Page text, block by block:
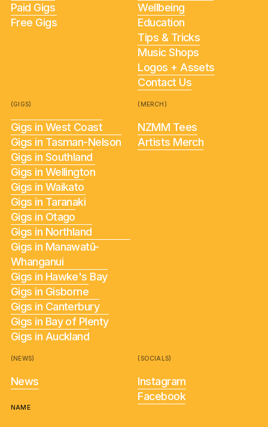
Paid Gigs
Free Gigs
Wellbeing
Education
Tips & Tricks
Music Shops
Logos + Assets
Contact Us
(GIGS)
Gigs in West Coast
Gigs in Tasman-Nelson
Gigs in Southland
Gigs in Wellington
Gigs in Waikato
Gigs in Taranaki
Gigs in Otago
Gigs in Northland
Gigs in Manawatū-
Whanganui
Gigs in Hawke's Bay
Gigs in Gisborne
Gigs in Canterbury
Gigs in Bay of Plenty
Gigs in Auckland
(MERCH)
NZMM Tees
Artists Merch
(NEWS)
News
(SOCIALS)
Instagram
Facebook
NAME